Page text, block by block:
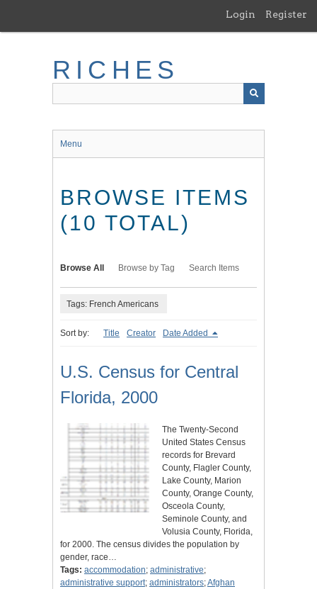
main
Login Register
RICHES
Menu
BROWSE ITEMS
(10 TOTAL)
Browse All Browse by Tag Search Items
Tags: French Americans
Sort by: Title Creator Date Added
U.S. Census for Central
Florida, 2000
The Twenty-Second
United States Census
records for Brevard
County, Flagler County,
Lake County, Marion
County, Orange County,
Osceola County,
Seminole County, and
Volusia County, Florida,
for 2000. The census divides the population by
gender, race…
Tags: accommodation; administrative;
administrative support; administrators;Afghan